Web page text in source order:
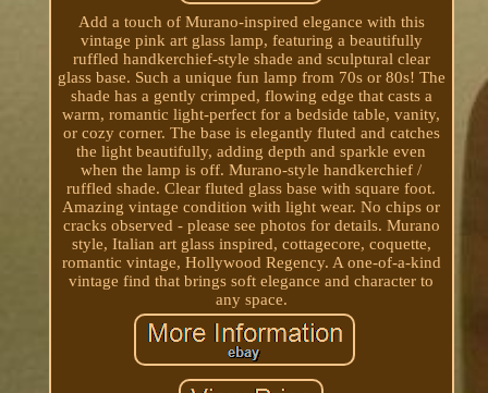
Add a touch of Murano-inspired elegance with this
vintage pink art glass lamp, featuring a beautifully
ruffled handkerchief-style shade and sculptural clear
glass base. Such a unique fun lamp from 70s or 80s! The
shade has a gently crimped, flowing edge that casts a
warm, romantic light-perfect for a bedside table, vanity,
or cozy corner. The base is elegantly fluted and catches
the light beautifully, adding depth and sparkle even
when the lamp is off. Murano-style handkerchief /
ruffled shade. Clear fluted glass base with square foot.
Amazing vintage condition with light wear. No chips or
cracks observed - please see photos for details. Murano
style, Italian art glass inspired, cottagecore, coquette,
romantic vintage, Hollywood Regency. A one-of-a-kind
vintage find that brings soft elegance and character to
any space.